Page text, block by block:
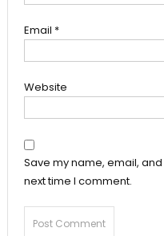
Email *
Website
Save my name, email,
next time I comment.